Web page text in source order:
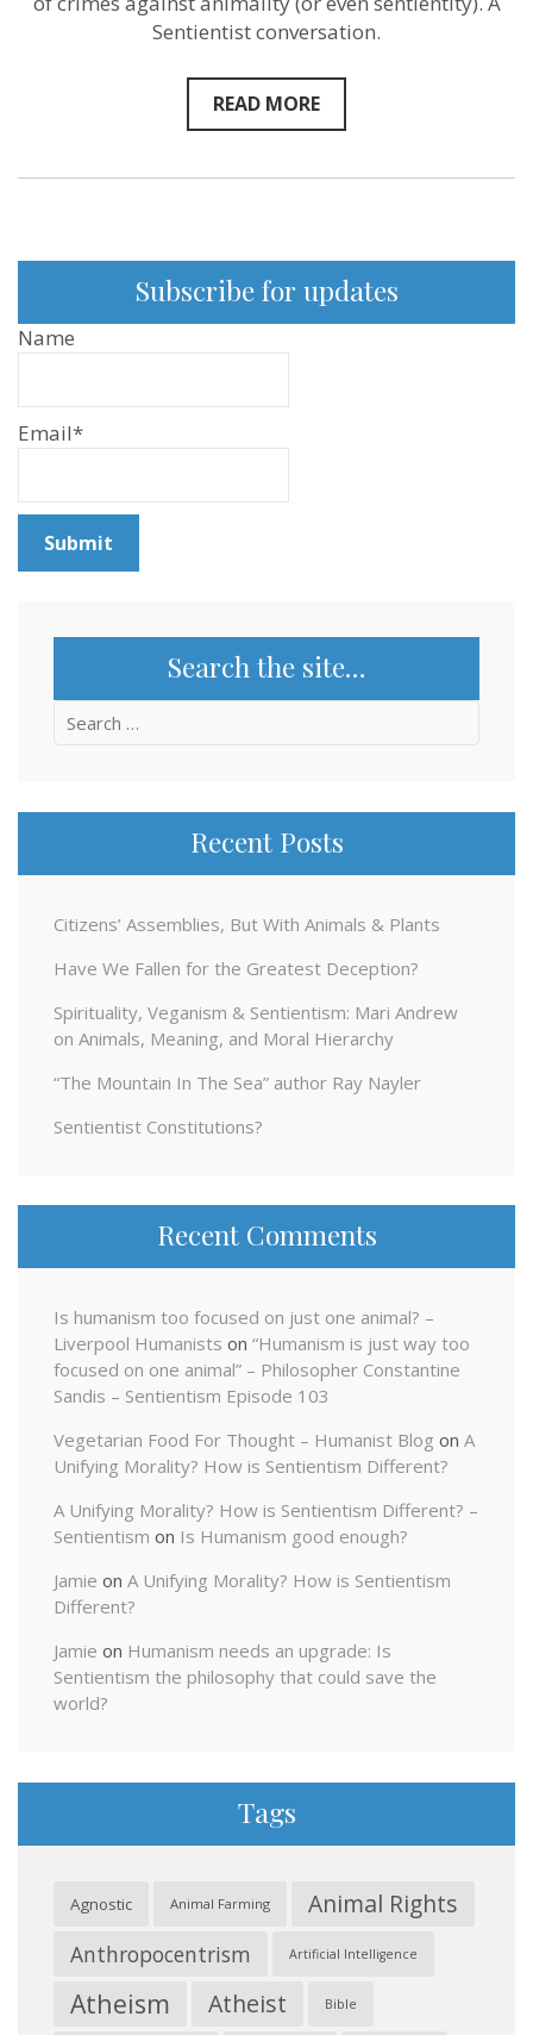
Sentientist conversation.
READ MORE
Subscribe for updates
Name
Email*
Search the site…
Search
Recent Posts
Citizens’ Assemblies, But With Animals & Plants
Have We Fallen for the Greatest Deception?
Spirituality, Veganism & Sentientism: Mari Andrew
on Animals, Meaning, and Moral Hierarchy
“The Mountain In The Sea” author Ray Nayler
Sentientist Constitutions?
Recent Comments
Is humanism too focused on just one animal? –
Liverpool Humanists on “Humanism is just way too
focused on one animal” – Philosopher Constantine
Sandis – Sentientism Episode 103
Vegetarian Food For Thought – Humanist Blog on A
Unifying Morality? How is Sentientism Different?
A Unifying Morality? How is Sentientism Different? –
Sentientism on Is Humanism good enough?
Jamie on A Unifying Morality? How is Sentientism
Different?
Jamie on Humanism needs an upgrade: Is
Sentientism the philosophy that could save the
world?
Tags
Agnostic Animal Farming Animal Rights
Anthropocentrism Artificial Intelligence
Atheism Atheist Bible